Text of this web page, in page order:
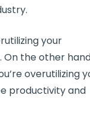
your
. On the other
overutilizing
productivity and